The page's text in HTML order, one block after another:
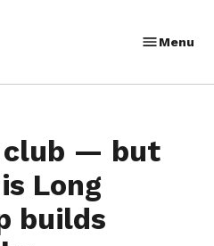
Menu
club — but
Long
builds